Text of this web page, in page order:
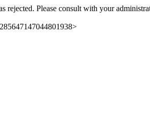
rejected. Please consult with your